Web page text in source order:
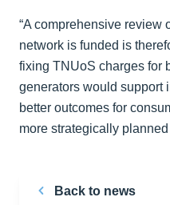
“A comprehensive review
network is funded is
fixing TNUoS charges for
generators would support
better outcomes for
more strategically
Back to news